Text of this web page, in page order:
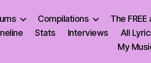
Compilations The FREE
Stats Interviews All
My